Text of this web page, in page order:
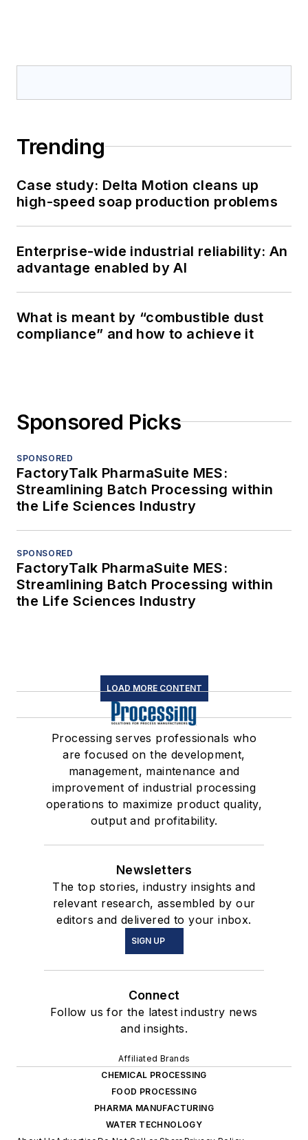
Trending
Case study: Delta Motion cleans up
high-speed soap production problems
Enterprise-wide industrial reliability: An
advantage enabled by AI
What is meant by “combustible dust
compliance” and how to achieve it
Sponsored Picks
SPONSORED
FactoryTalk PharmaSuite MES:
Streamlining Batch Processing within
the Life Sciences Industry
SPONSORED
FactoryTalk PharmaSuite MES:
Streamlining Batch Processing within
the Life Sciences Industry
LOAD MORE CONTENT
Processing serves professionals who
are focused on the development,
management, maintenance and
improvement of industrial processing
operations to maximize product quality,
output and profitability.
Newsletters
The top stories, industry insights and
relevant research, assembled by our
editors and delivered to your inbox.
SIGN UP
Connect
Follow us for the latest industry news
and insights.
Affiliated Brands
CHEMICAL PROCESSING
FOOD PROCESSING
PHARMA MANUFACTURING
WATER TECHNOLOGY